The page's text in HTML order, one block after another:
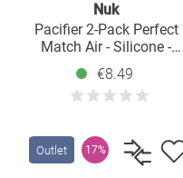
Nuk
Pacifier 2-Pack Perfect
Match Air - Silicone -
Disney Winnie Pooh - Size:
0-6 M
€8.49
Outlet 17%